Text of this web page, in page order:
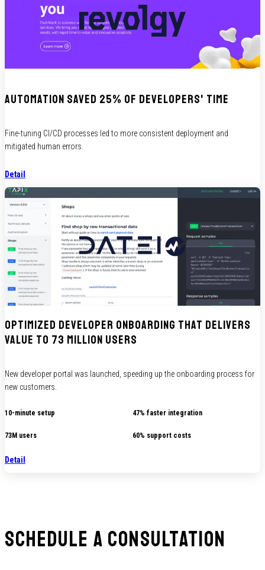
Automation saved 25% of developers' time
Fine-tuning CI/CD processes led to more consistent deployment and
mitigated human errors.
Detail
Optimized developer onboarding that delivers
value to 73 million users
New developer portal was launched, speeding up the onboarding process for
new customers.
10-minute setup 47% faster integration
73M users 60% support costs
Detail
Schedule a consultation